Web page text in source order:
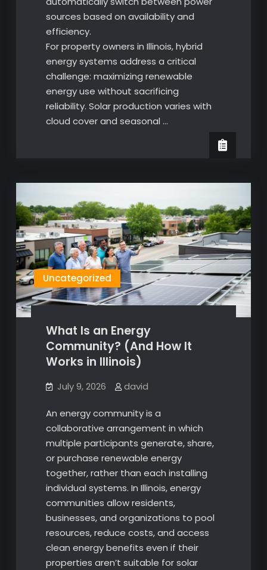
sources based on availability and
efficiency.
For property owners in Illinois, hybrid
energy systems address a critical
challenge: maximizing renewable
energy use without sacrificing
reliability. Solar production varies with
cloud cover and seasonal …
Uncategorized
What Is an Energy
Community? (And How It
Works in Illinois)
July 9, 2026 david
An energy community is a
collaborative arrangement in which
multiple participants generate, share,
or purchase renewable energy
together, rather than each installing
individual systems. In Illinois, energy
communities allow residents,
businesses, and organizations to pool
resources, reduce costs, and access
clean energy benefits even if their
properties aren’t suitable for solar